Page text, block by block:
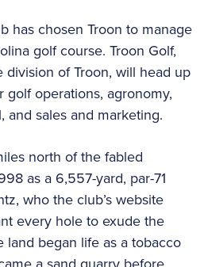
has chosen Troon to manage
golf course. Troon Golf,
of Troon, will head up
golf operations, agronomy,
and sales and marketing.
north of the fabled
as a 6,557-yard, par-71
who the club’s website
every hole to exude the
land began life as a tobacco